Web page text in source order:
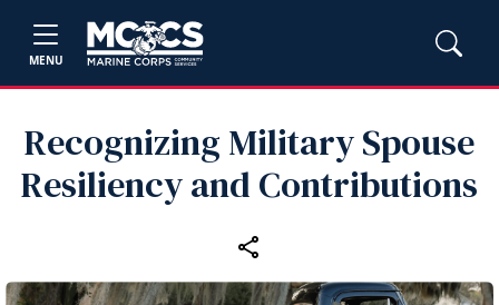
MENU
Recognizing Military Spouse
Resiliency and Contributions